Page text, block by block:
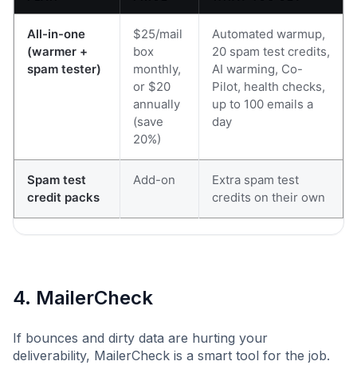
All-in-one
(warmer +
spam tester)
$25/mail
box
monthly,
or $20
annually
(save
20%)
Automated warmup,
20 spam test credits,
AI warming, Co-
Pilot, health checks,
up to 100 emails a
day
Spam test
credit packs
Add-on
Extra spam test
credits on their own
4. MailerCheck
If bounces and dirty data are hurting your
deliverability, MailerCheck is a smart tool for the job.